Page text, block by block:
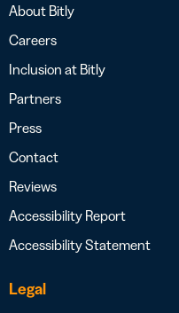
About Bitly
Careers
Inclusion at Bitly
Partners
Press
Contact
Reviews
Accessibility Report
Accessibility Statement
Legal